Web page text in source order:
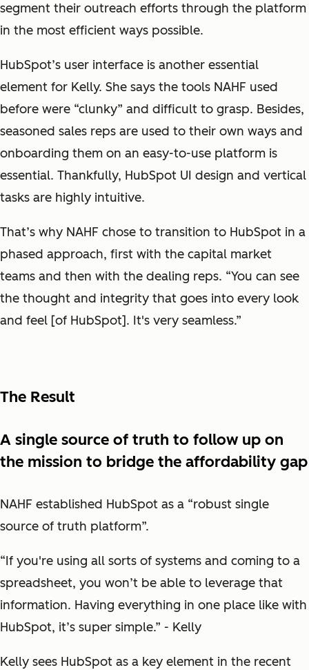
segment their outreach efforts through the platform
in the most efficient ways possible.
HubSpot’s user interface is another essential
element for Kelly. She says the tools NAHF used
before were “clunky” and difficult to grasp. Besides,
seasoned sales reps are used to their own ways and
onboarding them on an easy-to-use platform is
essential. Thankfully, HubSpot UI design and vertical
tasks are highly intuitive.
That’s why NAHF chose to transition to HubSpot in a
phased approach, first with the capital market
teams and then with the dealing reps. “You can see
the thought and integrity that goes into every look
and feel [of HubSpot]. It's very seamless.”
The Result
A single source of truth to follow up on
the mission to bridge the affordability gap
NAHF established HubSpot as a “robust single
source of truth platform”.
“If you're using all sorts of systems and coming to a
spreadsheet, you won’t be able to leverage that
information. Having everything in one place like with
HubSpot, it’s super simple.” - Kelly
Kelly sees HubSpot as a key element in the recent